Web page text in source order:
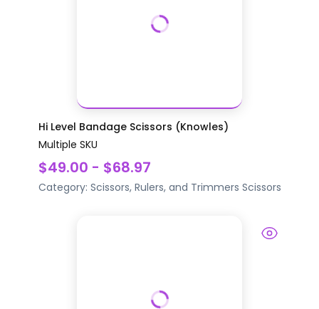
Hi Level Bandage Scissors (Knowles)
Multiple SKU
$49.00 - $68.97
Category: Scissors, Rulers, and Trimmers Scissors